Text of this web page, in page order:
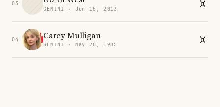
03
GEMINI · Jun 15, 2013
04 Carey Mulligan
GEMINI · May 28, 1985